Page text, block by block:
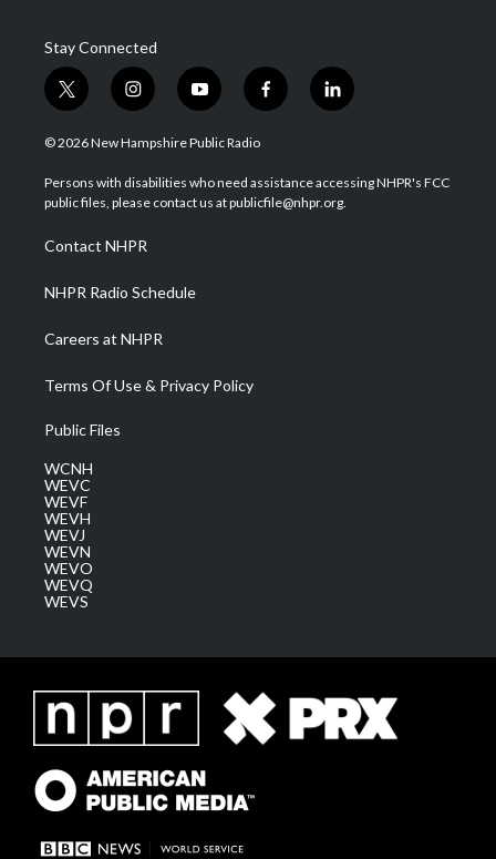
Stay Connected
t
w
i
t
e
i
n
s
a
g
a
m
y
o
u
u
b
f
a
b
o
l
i
e
d
© 2026 New Hampshire Public Radio
Persons with disabilities who need assistance accessing NHPR's FCC
public files, please contact us at publicfile@nhpr.org.
Contact NHPR
NHPR Radio Schedule
Careers at NHPR
Terms Of Use & Privacy Policy
Public Files
WCNH
WEVC
WEVF
WEVH
WEVJ
WEVN
WEVO
WEVQ
WEVS